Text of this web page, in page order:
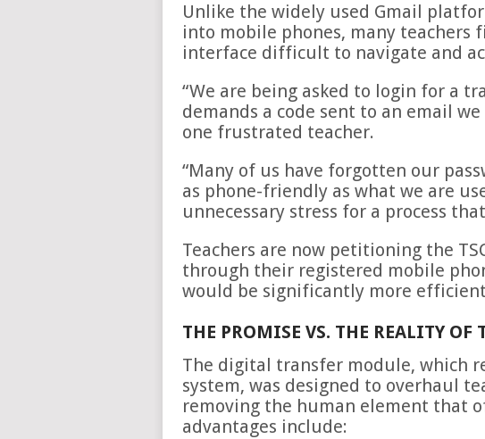
Unlike the widely used Gmail
into mobile phones, many teachers
interface difficult to navigate and
“We are being asked to login for a
demands a code sent to an email we
one frustrated teacher.
“Many of us have forgotten our
as phone-friendly as what we are
unnecessary stress for a process
Teachers are now petitioning the
through their registered mobile
would be significantly more efficient
THE PROMISE VS. THE REALITY OF
The digital transfer module, which
system, was designed to overhaul
removing the human element that
advantages include: